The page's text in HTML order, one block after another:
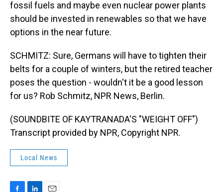
fossil fuels and maybe even nuclear power plants
should be invested in renewables so that we have
options in the near future.
SCHMITZ: Sure, Germans will have to tighten their
belts for a couple of winters, but the retired teacher
poses the question - wouldn't it be a good lesson
for us? Rob Schmitz, NPR News, Berlin.
(SOUNDBITE OF KAYTRANADA'S "WEIGHT OFF")
Transcript provided by NPR, Copyright NPR.
Local News